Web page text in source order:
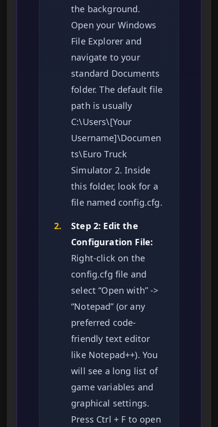
the background.
Open your Windows
File Explorer and
navigate to your
standard Documents
folder. The default file
path is usually
C:\Users\[Your
Username]\Documen
ts\Euro Truck
Simulator 2. Inside
this folder, look for a
file named config.cfg.
2.
Step 2: Edit the
Configuration File:
Right-click on the
config.cfg file and
select “Open with” ->
“Notepad” (or any
preferred code-
friendly text editor
like Notepad++). You
will see a long list of
game variables and
graphical settings.
Press Ctrl + F to open